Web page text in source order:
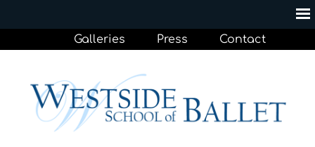
Galleries Press Contact